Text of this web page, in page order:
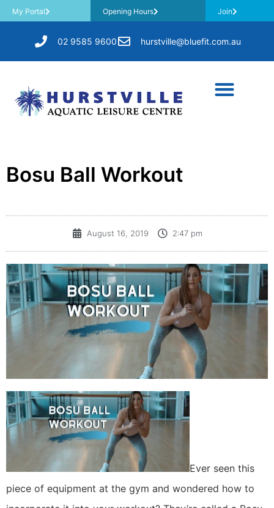
My Portal Opening Hours Join
02 9585 9600 hurstville@bluefit.com.au
Bosu Ball Workout
August 16, 2019 2:47 pm
Ever seen this
piece of equipment at the gym and wondered how to